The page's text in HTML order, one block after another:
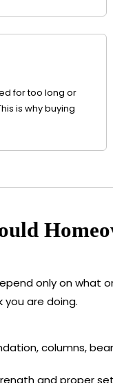
for too long or
is why buying
only on what
are doing.
columns,